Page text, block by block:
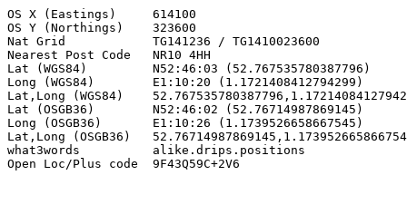
OS X (Eastings)     614100
OS Y (Northings)    323600
Nat Grid            TG141236 / TG1410023600
Nearest Post Code   NR10 4HH
Lat (WGS84)         N52:46:03 (52.767535780387796)
Long (WGS84)        E1:10:20 (1.1721408412794299)
Lat,Long (WGS84)
Lat (OSGB36)        N52:46:02 (52.76714987869145)
Long (OSGB36)       E1:10:26 (1.1739526658667545)
Lat,Long (OSGB36)
what3words          alike.drips.positions
Open Loc/Plus code  9F43Q59C+2V6